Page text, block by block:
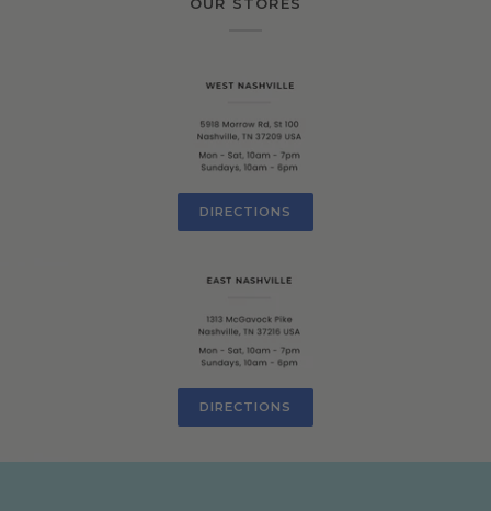
DIRECTIONS
DIRECTIONS